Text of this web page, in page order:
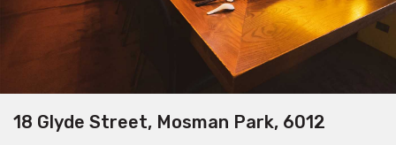
18 Glyde Street, Mosman Park, 6012